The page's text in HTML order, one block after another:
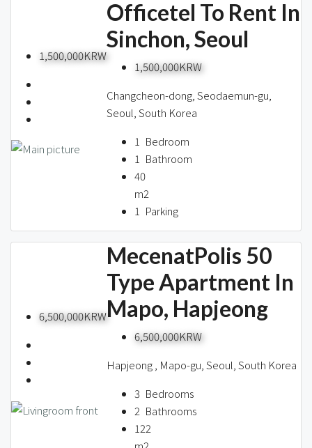
1,500,000KRW
Officetel To Rent In
Sinchon, Seoul
1,500,000KRW
Changcheon-dong, Seodaemun-gu,
Seoul, South Korea
1 Bedroom
1 Bathroom
40
m2
1 Parking
6,500,000KRW
MecenatPolis 50
Type Apartment In
Mapo, Hapjeong
6,500,000KRW
Hapjeong , Mapo-gu, Seoul, South Korea
3 Bedrooms
2 Bathrooms
122